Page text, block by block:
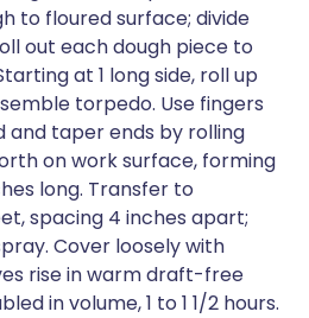
to floured surface; divide
out each dough piece to
at 1 long side, roll up
torpedo. Use fingers
and taper ends by rolling
on work surface, forming
long. Transfer to
spacing 4 inches apart;
Cover loosely with
rise in warm draft-free
in volume, 1 to 1 1/2 hours.